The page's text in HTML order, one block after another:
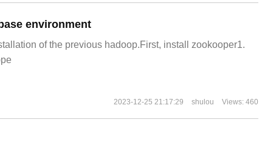
environment
of the previous hadoop.First, install zookooper1.
2023-12-25 21:17:29 shulou Views: 460